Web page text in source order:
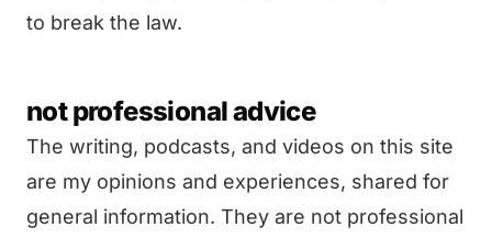
to break the law.
not professional advice
The writing, podcasts, and videos on this site
are my opinions and experiences, shared for
general information. They are not professional